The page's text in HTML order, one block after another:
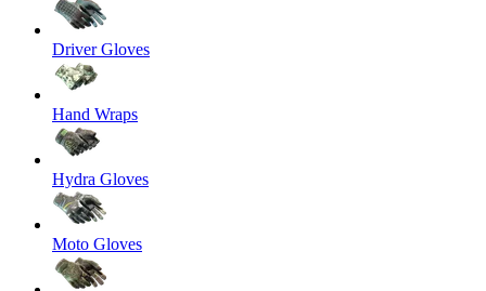
Driver Gloves
Hand Wraps
Hydra Gloves
Moto Gloves